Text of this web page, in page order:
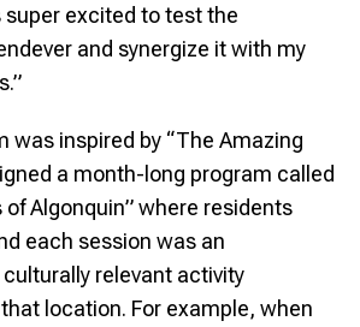
super excited to test the
and synergize it with my
was inspired by “The Amazing
a month-long program called
of Algonquin” where residents
each session was an
relevant activity
location. For example, when